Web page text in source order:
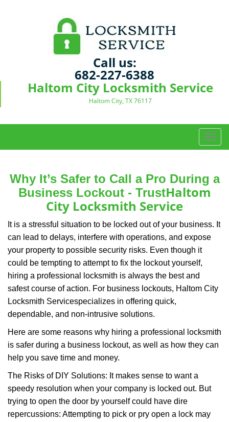
Call us:
682-227-6388
Haltom City Locksmith Service
Haltom City, TX 76117
T
o
e
v
i
i
o
Why It’s Safer to Call a Pro During a
Business Lockout - TrustHaltom
City Locksmith Service
It is a stressful situation to be locked out of your business. It
can lead to delays, interfere with operations, and expose
your property to possible security risks. Even though it
could be tempting to attempt to fix the lockout yourself,
hiring a professional locksmith is always the best and
safest course of action. For business lockouts, Haltom City
Locksmith Servicespecializes in offering quick,
dependable, and non-intrusive solutions.
Here are some reasons why hiring a professional locksmith
is safer during a business lockout, as well as how they can
help you save time and money.
The Risks of DIY Solutions: It makes sense to want a
speedy resolution when your company is locked out. But
trying to open the door by yourself could have dire
repercussions: Attempting to pick or pry open a lock may